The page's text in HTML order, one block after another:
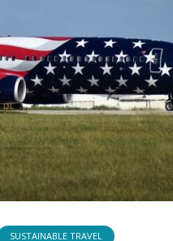
SUSTAINABLE TRAVEL